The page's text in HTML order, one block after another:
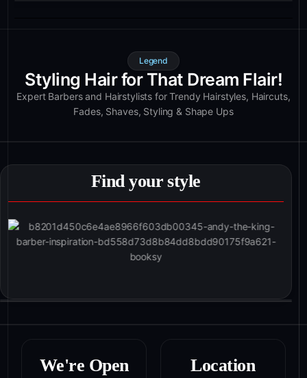
Legend
Styling Hair for That Dream Flair!
Expert Barbers and Hairstylists for Trendy Hairstyles, Haircuts,
Fades, Shaves, Styling & Shape Ups
Find your style
We're Open Location